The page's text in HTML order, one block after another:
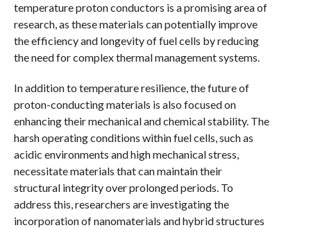
temperature proton conductors is a promising area of
research, as these materials can potentially improve
the efficiency and longevity of fuel cells by reducing
the need for complex thermal management systems.
In addition to temperature resilience, the future of
proton-conducting materials is also focused on
enhancing their mechanical and chemical stability. The
harsh operating conditions within fuel cells, such as
acidic environments and high mechanical stress,
necessitate materials that can maintain their
structural integrity over prolonged periods. To
address this, researchers are investigating the
incorporation of nanomaterials and hybrid structures